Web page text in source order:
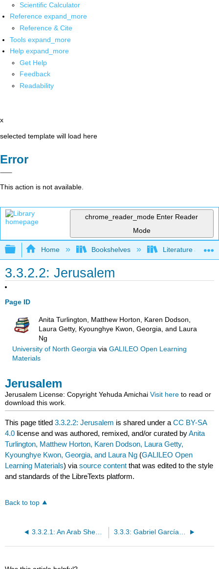
Scientific Calculator
Reference expand_more
Reference & Cite
Tools expand_more
Help expand_more
Get Help
Feedback
Readability
x
selected template will load here
Error
This action is not available.
chrome_reader_mode Enter Reader
Mode
Expand/collapse global hierarchy
Home Bookshelves Literature and
3.3.2.2: Jerusalem
Page ID
Anita Turlington, Matthew Horton, Karen Dodson,
Laura Getty, Kyounghye Kwon, Georgia, and Laura
Ng
University of North Georgiavia GALILEO Open Learning
Materials
Jerusalem
Jerusalem License: Copyright Yehuda Amichai Visit here to read or
download this work.
This page titled3.3.2.2: Jerusalem is shared under aCC BY-SA
4.0 license and was authored, remixed, and/or curated byAnita
Turlington, Matthew Horton, Karen Dodson, Laura Getty,
Kyounghye Kwon, Georgia, and Laura Ng (GALILEO Open
Learning Materials) viasource content that was edited to the style
and standards of the LibreTexts platform.
Back to top
3.3.2.1: An Arab Shepherd is Searching for His Goat on Mt. Zion